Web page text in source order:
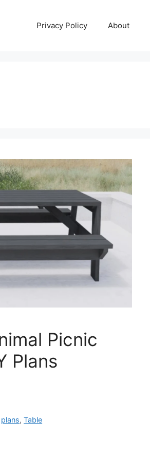
Privacy Policy About
Picnic
Plans
plans,Table